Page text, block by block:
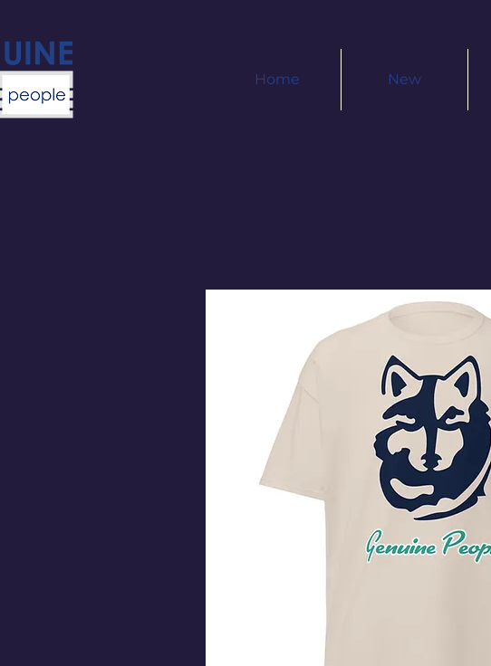
Home New